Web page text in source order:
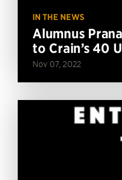
IN THE NEWS
Alumnus
to Crain’s 40
Nov 07, 2022